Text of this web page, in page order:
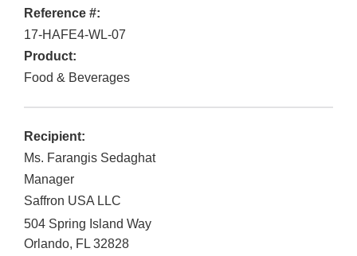
Reference #:
17-HAFE4-WL-07
Product:
Food & Beverages
Recipient:
Ms. Farangis Sedaghat
Manager
Saffron USA LLC
504 Spring Island Way
Orlando, FL 32828